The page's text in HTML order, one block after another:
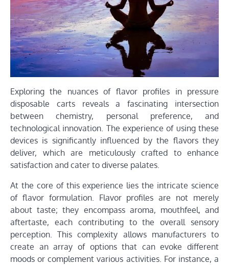
Exploring the nuances of flavor profiles in pressure
disposable carts reveals a fascinating intersection
between chemistry, personal preference, and
technological innovation. The experience of using these
devices is significantly influenced by the flavors they
deliver, which are meticulously crafted to enhance
satisfaction and cater to diverse palates.
At the core of this experience lies the intricate science
of flavor formulation. Flavor profiles are not merely
about taste; they encompass aroma, mouthfeel, and
aftertaste, each contributing to the overall sensory
perception. This complexity allows manufacturers to
create an array of options that can evoke different
moods or complement various activities. For instance, a